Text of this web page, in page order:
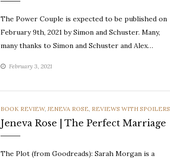
The Power Couple is expected to be published on
February 9th, 2021 by Simon and Schuster. Many,
many thanks to Simon and Schuster and Alex…
February 3, 2021
CATEGORIES
BOOK REVIEW,JENEVA ROSE, REVIEWS WITH SPOILERS
Jeneva Rose | The Perfect Marriage
The Plot (from Goodreads): Sarah Morgan is a